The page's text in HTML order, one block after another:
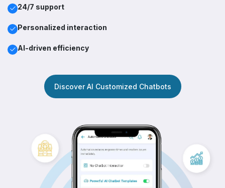
24/7 support
Personalized interaction
AI-driven efficiency
Discover AI Customized Chatbots